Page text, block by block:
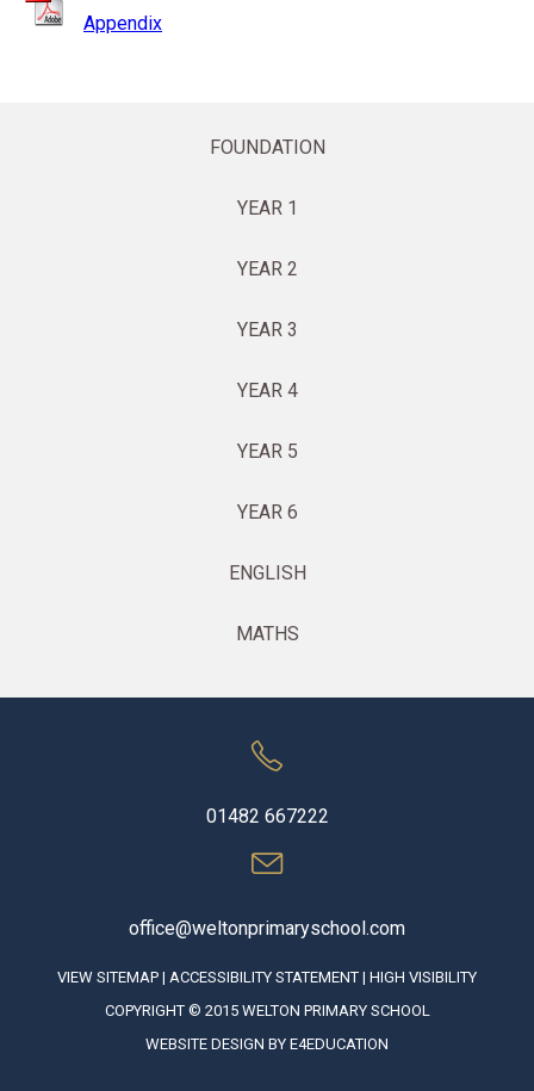
Appendix
FOUNDATION
YEAR 1
YEAR 2
YEAR 3
YEAR 4
YEAR 5
YEAR 6
ENGLISH
MATHS
01482 667222
office@weltonprimaryschool.com
VIEW SITEMAP | ACCESSIBILITY STATEMENT | HIGH VISIBILITY
COPYRIGHT © 2015 WELTON PRIMARY SCHOOL
WEBSITE DESIGN BY E4EDUCATION